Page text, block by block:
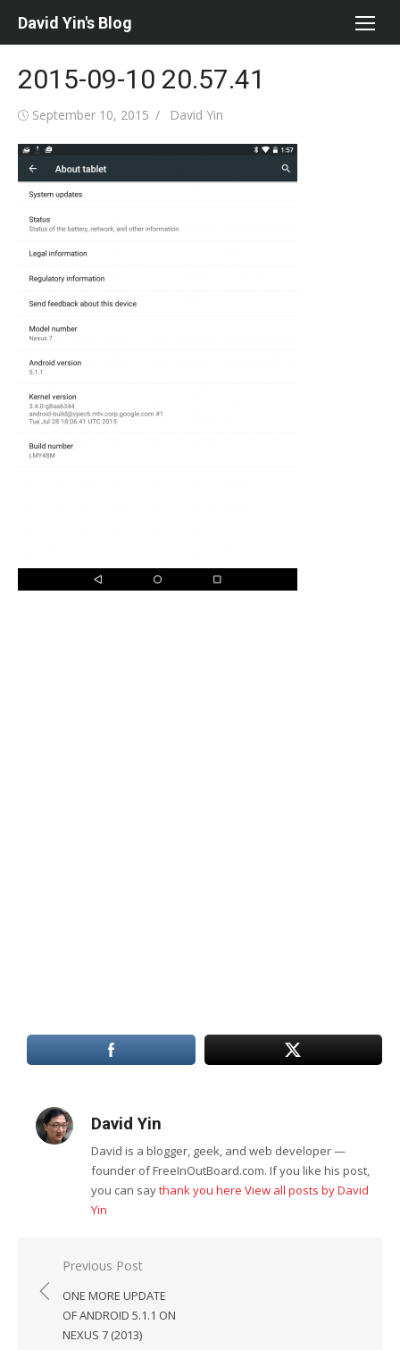
David Yin's Blog
2015-09-10 20.57.41
Posted
September 10, 2015 Author
David Yin
David Yin
David is a blogger, geek, and web developer —
founder of FreeInOutBoard.com. If you like his post,
you can saythank you here View all posts by David
Yin
Post
navigation
Previous Post
ONE MORE UPDATE
OF ANDROID 5.1.1 ON
NEXUS 7 (2013)